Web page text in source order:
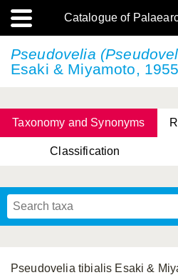
Catalogue of
Pseudovelia
Esaki & Miyamoto, 1955
Taxonomy and Synonyms
Classification
Pseudovelia tibialis Esaki &